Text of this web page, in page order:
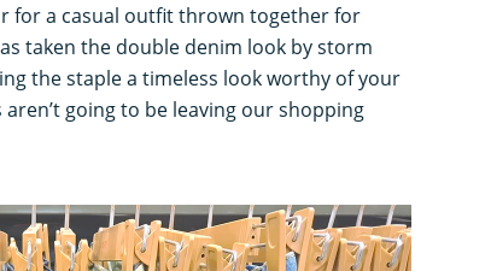
for a casual outfit thrown together for
taken the double denim look by storm
the staple a timeless look worthy of your
going to be leaving our shopping